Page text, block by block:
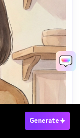
Generate
→